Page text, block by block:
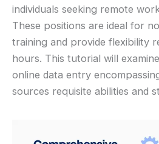
individuals seeking remote
These positions are ideal for
training and provide flexibility
hours. This tutorial will
online data entry
sources requisite abilities and